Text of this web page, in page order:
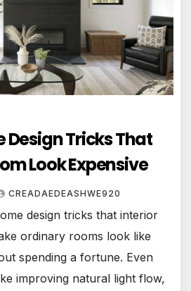
Design Tricks That
Look Expensive
CREADAEDEASHWE920
design tricks that interior
ordinary rooms look like
spending a fortune. Even
improving natural light flow,